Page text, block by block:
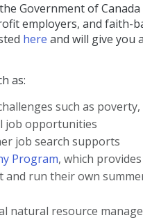
Government of Canada
employers, and faith-
here and will give you
as:
such as poverty,
job opportunities
job search supports
Program, which provides
and run their own
natural resource